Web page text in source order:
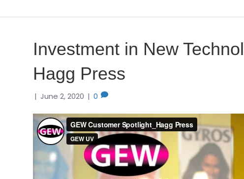
Investment in New
Hagg Press
| June 2, 2020 | 0